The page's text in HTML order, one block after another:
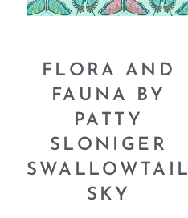
FLORA AND
FAUNA BY
PATTY
SLONIGER
SWALLOWTAIL
SKY